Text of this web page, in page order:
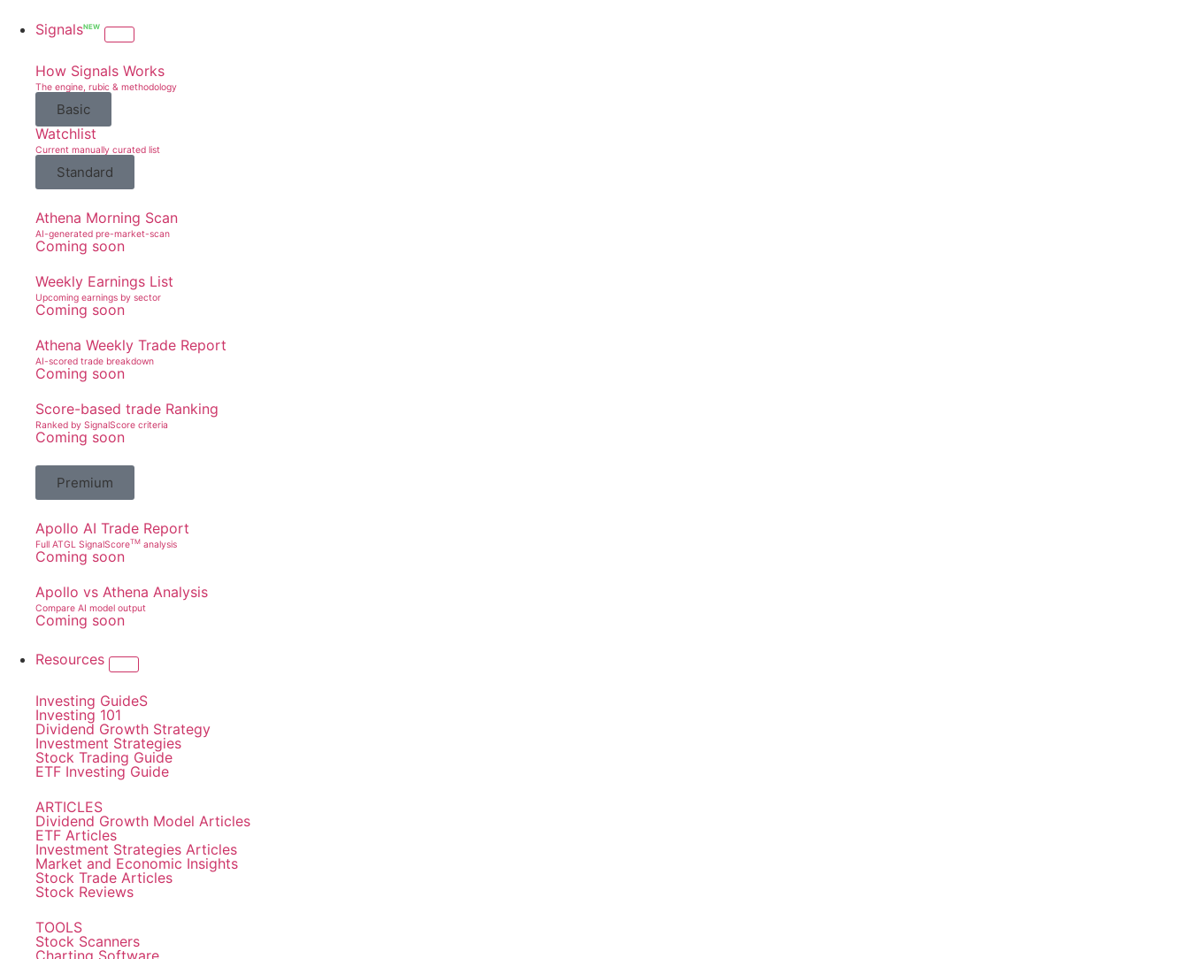
SignalsNEW
How Signals Works
The engine, rubic & methodology
Basic
Watchlist
Current manually curated list
Standard
Athena Morning Scan
AI-generated pre-market-scan
Coming soon
Weekly Earnings List
Upcoming earnings by sector
Coming soon
Athena Weekly Trade Report
AI-scored trade breakdown
Coming soon
Score-based trade Ranking
Ranked by SignalScore criteria
Coming soon
Premium
Apollo AI Trade Report
Full ATGL SignalScoreTM analysis
Coming soon
Apollo vs Athena Analysis
Compare AI model output
Coming soon
Resources
Investing GuideS
Investing 101
Dividend Growth Strategy
Investment Strategies
Stock Trading Guide
ETF Investing Guide
ARTICLES
Dividend Growth Model Articles
ETF Articles
Investment Strategies Articles
Market and Economic Insights
Stock Trade Articles
Stock Reviews
TOOLS
Stock Scanners
Charting Software